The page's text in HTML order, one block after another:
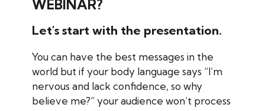
WEBINAR?
Let's start with the presentation.
You can have the best messages in the
world but if your body language says “I’m
nervous and lack confidence, so why
believe me?” your audience won’t process